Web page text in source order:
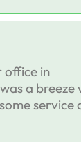
office in
a breeze
service